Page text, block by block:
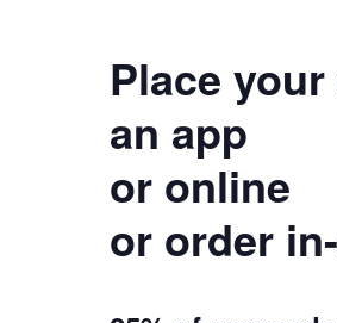
Place
an app
or online
or order